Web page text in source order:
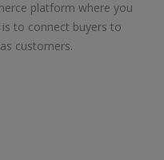
platform where you
to connect buyers to
customers.